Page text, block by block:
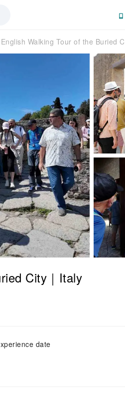
Walking Tour of the Buried
City｜Italy
date